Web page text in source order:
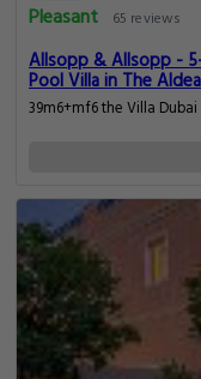
Pleasant
65 reviews
Allsopp & Allsopp -
Pool Villa in The